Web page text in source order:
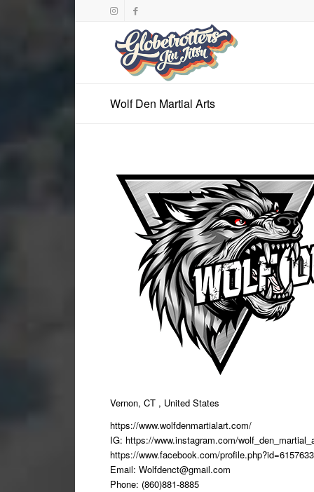
Wolf Den Martial Arts
Vernon, CT , United States
https://www.wolfdenmartialart.com/
IG: https://www.instagram.com/
https://www.facebook.com/
Email: Wolfdenct@gmail.com
Phone: (860)881-8885